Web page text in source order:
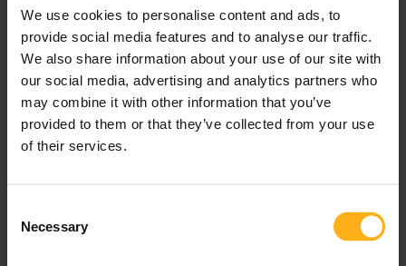
We use cookies to personalise content and ads, to
provide social media features and to analyse our traffic.
We also share information about your use of our site with
our social media, advertising and analytics partners who
may combine it with other information that you’ve
provided to them or that they’ve collected from your use
of their services.
Necessary
What to do during winter in Vienna – handpicked by the
crowds you shouldn’t miss
6 reasons why you should choose our tailor-made tours over
hop-on-hop-off bus tours